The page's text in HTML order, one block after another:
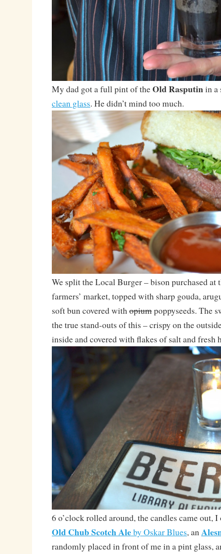
My dad got a full pint of theOld Rasputinin a
clean glass. He didn’t mind too much.
We split the Local Burger – bison purchased at
farmers’ market, topped with sharp gouda,
soft bun covered with opiumpoppyseeds. The
the true stand-outs of this – crispy on the
inside and covered with flakes of salt and fresh
6 o’clock rolled around, the candles came out,
Old Chub Scotch Aleby Oskar Blues, an
randomly placed in front of me in a pint glass,